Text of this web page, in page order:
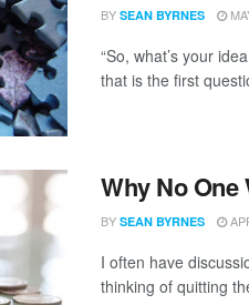
BY SEAN BYRNES
“So, what’s your
that is the first
Why No One
BY SEAN BYRNES
I often have
thinking of quitting